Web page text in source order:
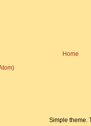
Home
Simple theme.